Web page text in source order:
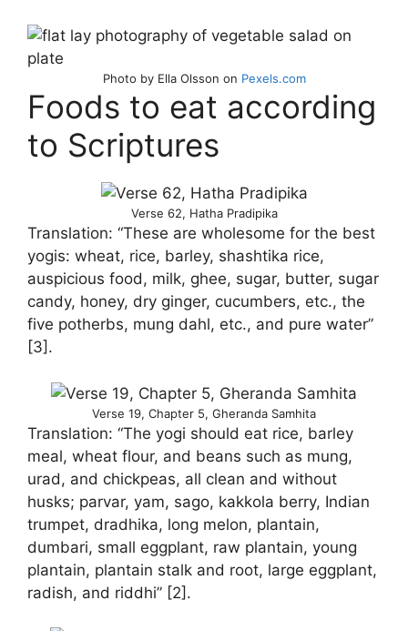
Photo by Ella Olsson on Pexels.com
Foods to eat according
to Scriptures
Verse 62, Hatha Pradipika
Translation: “These are wholesome for the best
yogis: wheat, rice, barley, shashtika rice,
auspicious food, milk, ghee, sugar, butter, sugar
candy, honey, dry ginger, cucumbers, etc., the
five potherbs, mung dahl, etc., and pure water”
[3].
Verse 19, Chapter 5, Gheranda Samhita
Translation: “The yogi should eat rice, barley
meal, wheat flour, and beans such as mung,
urad, and chickpeas, all clean and without
husks; parvar, yam, sago, kakkola berry, Indian
trumpet, dradhika, long melon, plantain,
dumbari, small eggplant, raw plantain, young
plantain, plantain stalk and root, large eggplant,
radish, and riddhi” [2].